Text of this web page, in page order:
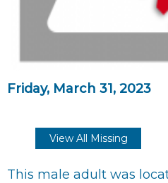
Friday, March 31, 2023
View All Missing
This male adult was